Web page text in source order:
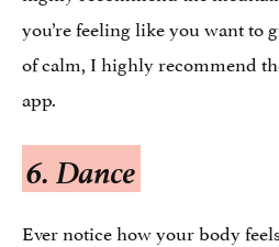
you’re feeling like you want to
of calm, I highly recommend
app.
6. Dance
Ever notice how your body